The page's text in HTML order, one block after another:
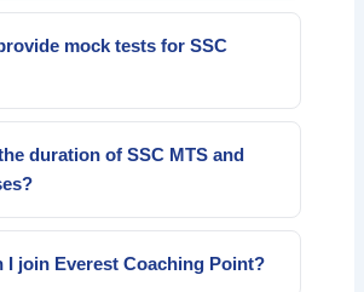
Point has produced
SSC qualifiers every year and is
the best in South India.
mock tests for SSC
weekly mock tests and full-
series to evaluate students’
duration of SSC MTS and
course runs for around 3–4
SSC CGL for 6–8 months with
I join Everest Coaching Point?